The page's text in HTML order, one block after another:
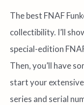
The best FNAF
collectibility. I’ll
special-edition
Then, you’ll have
start your
series and serial